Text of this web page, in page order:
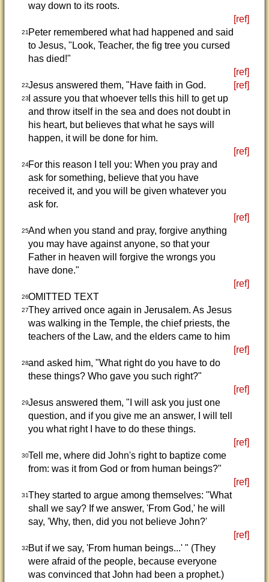
way down to its roots.
[ref]
21Peter remembered what had happened and said
to Jesus, "Look, Teacher, the fig tree you cursed
has died!"
[ref]
22Jesus answered them, "Have faith in God. [ref]
23I assure you that whoever tells this hill to get up
and throw itself in the sea and does not doubt in
his heart, but believes that what he says will
happen, it will be done for him.
[ref]
24For this reason I tell you: When you pray and
ask for something, believe that you have
received it, and you will be given whatever you
ask for.
[ref]
25And when you stand and pray, forgive anything
you may have against anyone, so that your
Father in heaven will forgive the wrongs you
have done."
[ref]
26OMITTED TEXT
27They arrived once again in Jerusalem. As Jesus
was walking in the Temple, the chief priests, the
teachers of the Law, and the elders came to him
[ref]
28and asked him, "What right do you have to do
these things? Who gave you such right?"
[ref]
29Jesus answered them, "I will ask you just one
question, and if you give me an answer, I will tell
you what right I have to do these things.
[ref]
30Tell me, where did John's right to baptize come
from: was it from God or from human beings?"
[ref]
31They started to argue among themselves: "What
shall we say? If we answer, 'From God,' he will
say, 'Why, then, did you not believe John?'
[ref]
32But if we say, 'From human beings...' " (They
were afraid of the people, because everyone
was convinced that John had been a prophet.)